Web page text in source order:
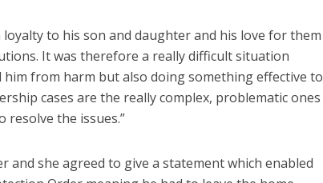
loyalty to his son and daughter and his love for them
It was therefore a really difficult situation
from harm but also doing something effective to
cases are the really complex, problematic ones
resolve the issues.”
and she agreed to give a statement which enabled